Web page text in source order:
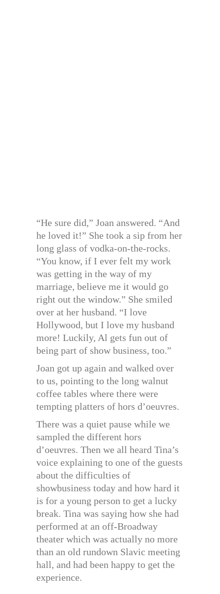
“He sure did,” Joan answered. “And
he loved it!” She took a sip from her
long glass of vodka-on-the-rocks.
“You know, if I ever felt my work
was getting in the way of my
marriage, believe me it would go
right out the window.” She smiled
over at her husband. “I love
Hollywood, but I love my husband
more! Luckily, Al gets fun out of
being part of show business, too.”
Joan got up again and walked over
to us, pointing to the long walnut
coffee tables where there were
tempting platters of hors d’oeuvres.
There was a quiet pause while we
sampled the different hors
d’oeuvres. Then we all heard Tina’s
voice explaining to one of the guests
about the difficulties of
showbusiness today and how hard it
is for a young person to get a lucky
break. Tina was saying how she had
performed at an off-Broadway
theater which was actually no more
than an old rundown Slavic meeting
hall, and had been happy to get the
experience.